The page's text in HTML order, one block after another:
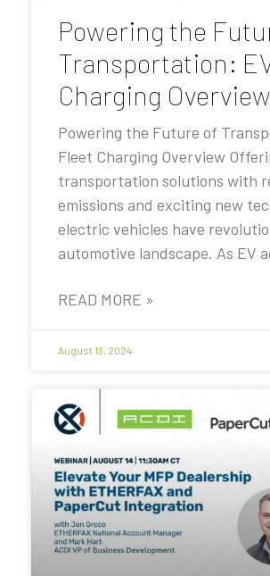
Powering the
Transportation:
Charging Overview
Powering the Future of
Fleet Charging Overview
transportation solutions with
emissions and exciting new
electric vehicles have
automotive landscape. As EV
READ MORE »
August 13, 2024